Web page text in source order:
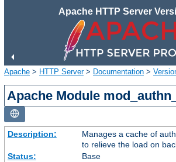
Apache HTTP Server
Apache > HTTP Server> Documentation >
Apache Module
Description:
Manages a cache of
to relieve the load on
Status:
Base